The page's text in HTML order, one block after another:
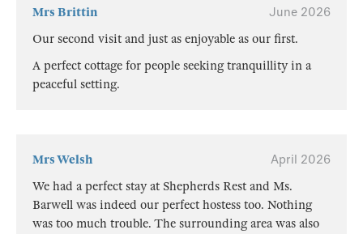
Mrs Brittin
June 2026
Our second visit and just as enjoyable as our first.
A perfect cottage for people seeking tranquillity in a
peaceful setting.
Mrs Welsh
April 2026
We had a perfect stay at Shepherds Rest and Ms.
Barwell was indeed our perfect hostess too. Nothing
was too much trouble. The surrounding area was also